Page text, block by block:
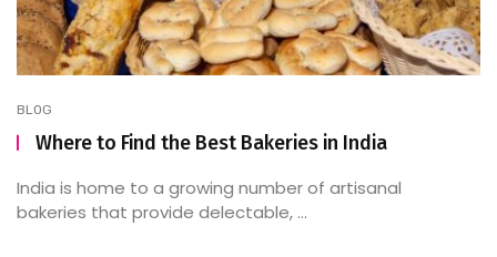
BLOG
Where to Find the Best Bakeries in India
India is home to a growing number of artisanal
bakeries that provide delectable, ...